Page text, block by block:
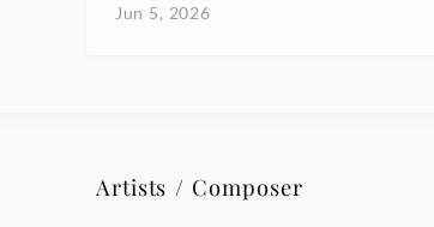
Jun 5, 2026
Artists / Composer